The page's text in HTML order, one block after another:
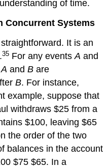
of time.
Concurrent Systems
It is an
35 For any eventsA and
A andB are
B. For instance,
example, suppose that
withdraws $25 from a
$100, leaving $65
the order of the two
balances in the account
$75 $65. In a